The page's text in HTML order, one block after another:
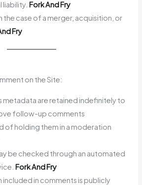
liability.Fork And Fry
the case of a merger, acquisition, or
Fry
on the Site:
metadata are retained indefinitely to
follow-up comments
of holding them in a moderation
be checked through an automated
Fork And Fry
included in comments is publicly